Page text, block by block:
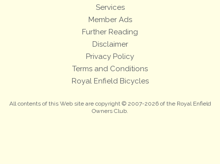
Services
Member Ads
Further Reading
Disclaimer
Privacy Policy
Terms and Conditions
Royal Enfield Bicycles
All contents of this Web site are copyright © 2007-2026 of the Royal Enfield
Owners Club.